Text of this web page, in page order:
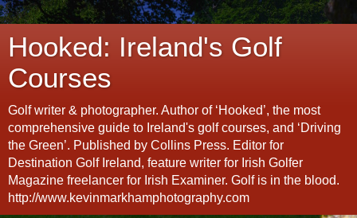
Hooked: Ireland's Golf
Courses
Golf writer & photographer. Author of ‘Hooked’, the most
comprehensive guide to Ireland's golf courses, and ‘Driving
the Green’. Published by Collins Press. Editor for
Destination Golf Ireland, feature writer for Irish Golfer
Magazine freelancer for Irish Examiner. Golf is in the blood.
http://www.kevinmarkhamphotography.com